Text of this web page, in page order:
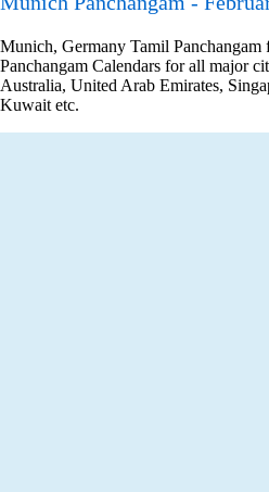
Munich, Germany Tamil
Panchangam Calendars for all major
Australia, United Arab Emirates,
Kuwait etc.